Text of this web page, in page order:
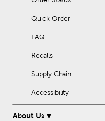
Quick Order
FAQ
Recalls
Supply Chain
Accessibility
About Us